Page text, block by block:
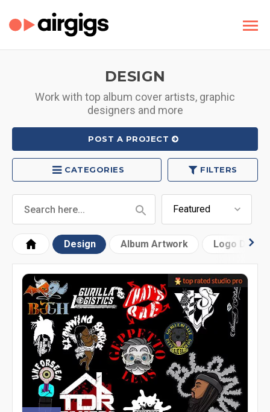
DESIGN
Work with top album cover artists, graphic
designers and more
POST A PROJECT
CATEGORIES FILTERS
Design Album Artwork Logo